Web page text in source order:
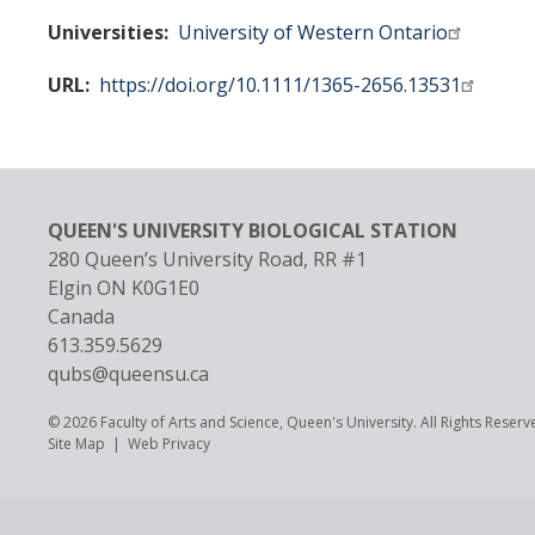
Universities University of Western Ontario
URL
https://doi.org/10.1111/1365-2656.13531
QUEEN'S UNIVERSITY BIOLOGICAL STATION
280 Queen’s University Road, RR #1
Elgin ON K0G1E0
Canada
613.359.5629
qubs@queensu.ca
© 2026 Faculty of Arts and Science, Queen's University. All Rights
Footer
Site Map Web Privacy